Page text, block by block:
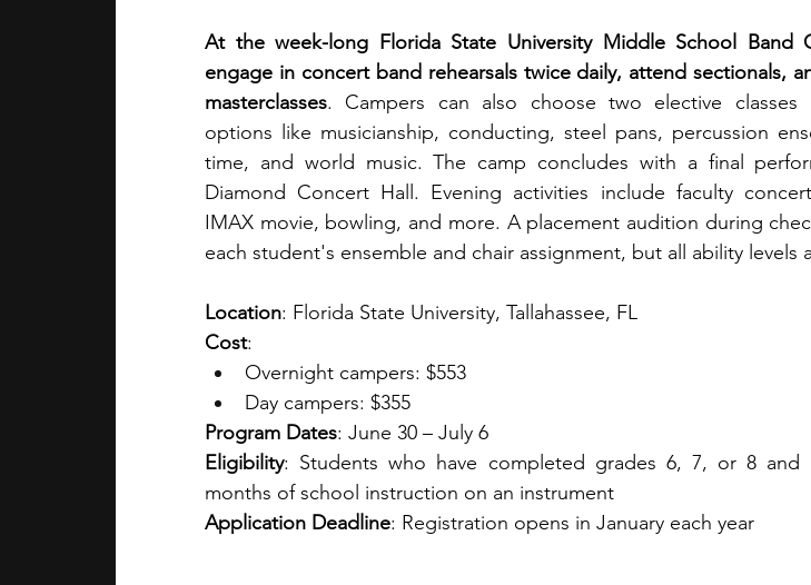
At the week-long Florida State University Middle School Band
engage in concert band rehearsals twice daily, attend sectionals,
masterclasses. Campers can also choose two elective classes
options like musicianship, conducting, steel pans, percussion
time, and world music. The camp concludes with a final
Diamond Concert Hall. Evening activities include faculty
IMAX movie, bowling, and more. A placement audition during
each student's ensemble and chair assignment, but all ability levels
Location: Florida State University, Tallahassee, FL
Cost:
Overnight campers: $553
Day campers: $355
Program Dates: June 30 – July 6
Eligibility: Students who have completed grades 6, 7, or 8 and
months of school instruction on an instrument
Application Deadline: Registration opens in January each year